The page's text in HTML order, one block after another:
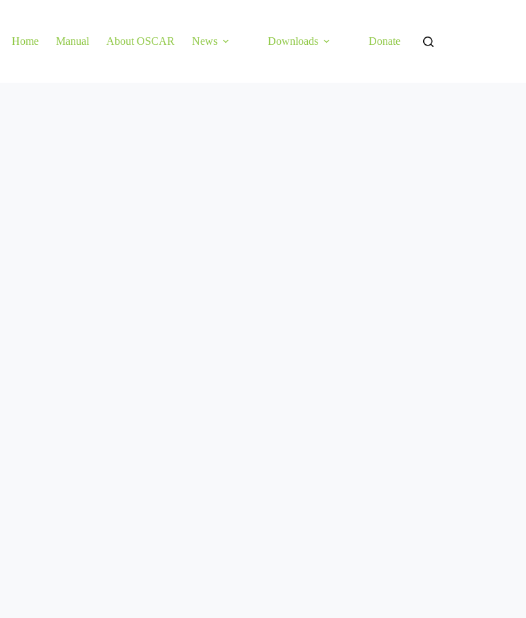
Home Manual About OSCAR News Downloads Donate